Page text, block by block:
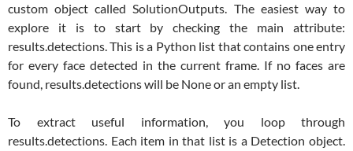
custom object called SolutionOutputs. The easiest way to
explore it is to start by checking the main attribute:
results.detections. This is a Python list that contains one entry
for every face detected in the current frame. If no faces are
found, results.detections will be None or an empty list.
To extract useful information, you loop through
results.detections. Each item in that list is a Detection object.